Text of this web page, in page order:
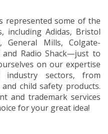
represented some of the
including Adidas, Bristol
General Mills, Colgate-
and Radio Shack—just to
on our expertise
sectors, from
child safety products.
and trademark services
for your great idea!